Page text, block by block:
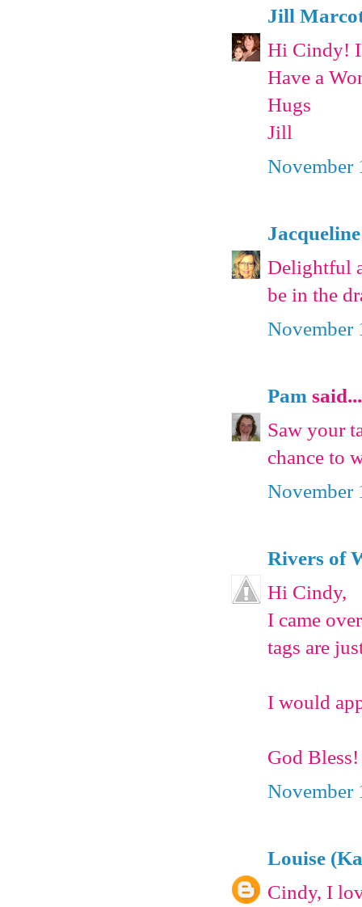
Jill
Hi Cindy! I
Have a
Hugs
Jill
November
Jacqueline
Delightful
be in the
November
Pam said...
Saw your
chance to
November
Rivers of
Hi Cindy,
I came
tags are
I would
God Bless!
November
Louise
Cindy, I